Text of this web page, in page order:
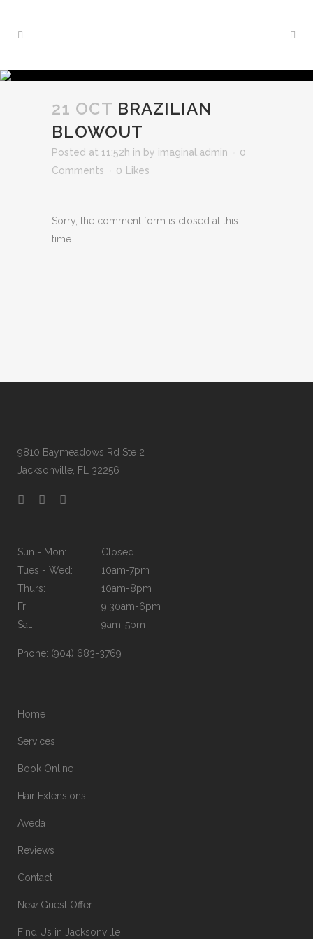
21 OCT BRAZILIAN
BLOWOUT
Posted at 11:52h in by imaginal.admin
0
Comments
0 Likes
Sorry, the comment form is closed at this
time.
9810 Baymeadows Rd Ste 2
Jacksonville, FL 32256
Sun - Mon:
Closed
Tues - Wed:
10am-7pm
Thurs:
10am-8pm
Fri:
9:30am-6pm
Sat:
9am-5pm
Phone: (904) 683-3769
Home
Services
Book Online
Hair Extensions
Aveda
Reviews
Contact
New Guest Offer
Find Us in Jacksonville